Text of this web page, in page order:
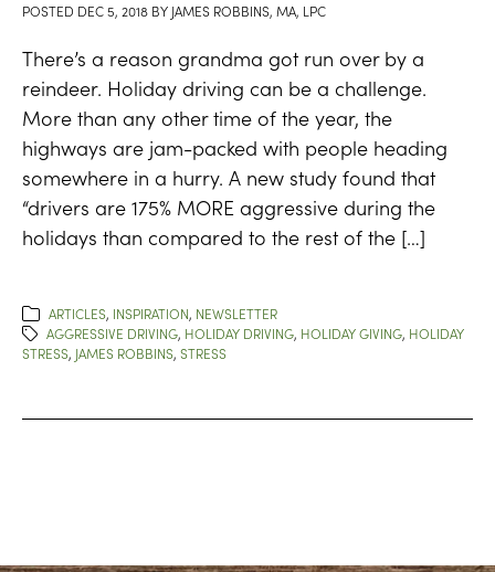
POSTED DEC 5, 2018 BY JAMES ROBBINS, MA, LPC
There’s a reason grandma got run over by a
reindeer. Holiday driving can be a challenge.
More than any other time of the year, the
highways are jam-packed with people heading
somewhere in a hurry. A new study found that
“drivers are 175% MORE aggressive during the
holidays than compared to the rest of the […]
ARTICLES, INSPIRATION, NEWSLETTER
AGGRESSIVE DRIVING, HOLIDAY DRIVING, HOLIDAY GIVING, HOLIDAY
STRESS, JAMES ROBBINS, STRESS